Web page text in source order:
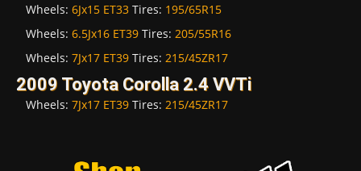
Wheels: 6Jx15 ET33 Tires: 195/65R15
Wheels: 6.5Jx16 ET39 Tires: 205/55R16
Wheels: 7Jx17 ET39 Tires: 215/45ZR17
2009 Toyota Corolla 2.4 VVTi
Wheels: 7Jx17 ET39 Tires: 215/45ZR17